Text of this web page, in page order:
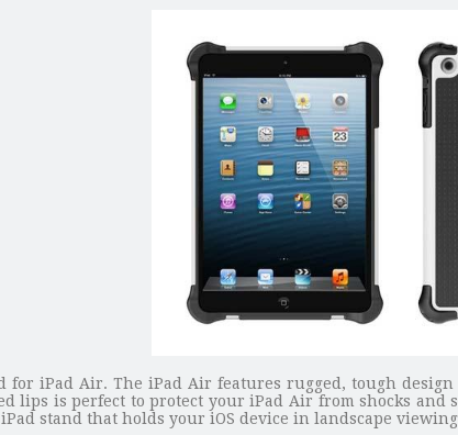
for iPad Air. The iPad Air features rugged, tough
is perfect to protect your iPad Air from shocks and
stand that holds your iOS device in landscape